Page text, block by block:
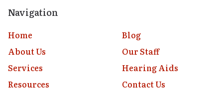
Navigation
Home
Blog
About Us
Our Staff
Services
Hearing Aids
Resources
Contact Us